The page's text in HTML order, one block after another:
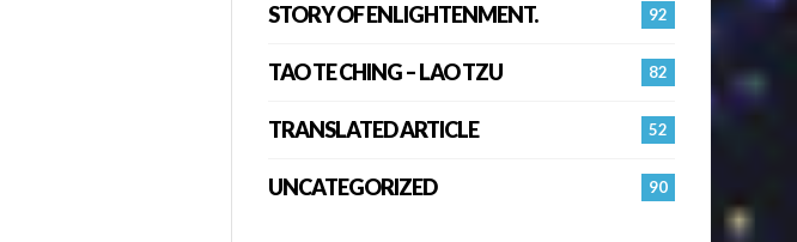
92
STORY OF ENLIGHTENMENT.
82
TAO TE CHING – LAO TZU
52
TRANSLATED ARTICLE
90
UNCATEGORIZED